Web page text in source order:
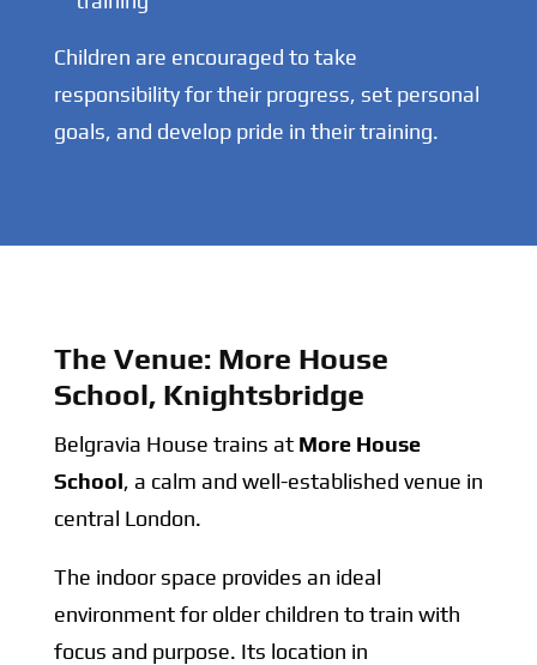
Children are encouraged to take
responsibility for their progress, set personal
goals, and develop pride in their training.
The Venue: More House
School, Knightsbridge
Belgravia House trains at More House
School, a calm and well-established venue in
central London.
The indoor space provides an ideal
environment for older children to train with
focus and purpose. Its location in